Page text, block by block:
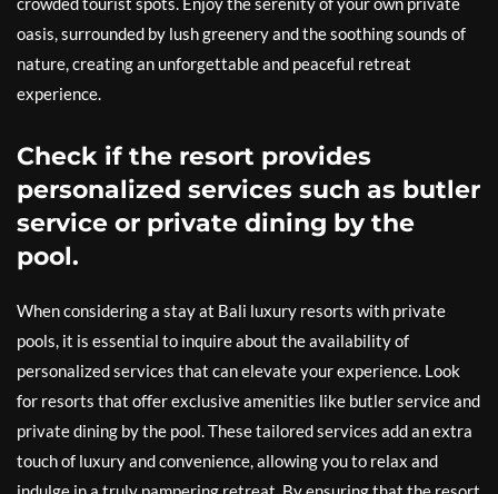
oasis, surrounded by lush greenery and the soothing sounds of
nature, creating an unforgettable and peaceful retreat
experience.
Check if the resort provides
personalized services such as butler
service or private dining by the
pool.
When considering a stay at Bali luxury resorts with private
pools, it is essential to inquire about the availability of
personalized services that can elevate your experience. Look
for resorts that offer exclusive amenities like butler service and
private dining by the pool. These tailored services add an extra
touch of luxury and convenience, allowing you to relax and